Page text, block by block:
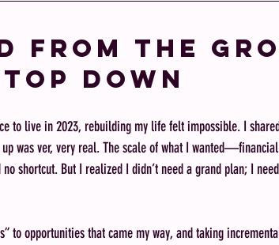
from the
Down
to live in 2023, rebuilding my life felt impossible. I
was ver, very real. The scale of what I
shortcut. But I realized I didn’t need a grand plan; I
to opportunities that came my way, and taking